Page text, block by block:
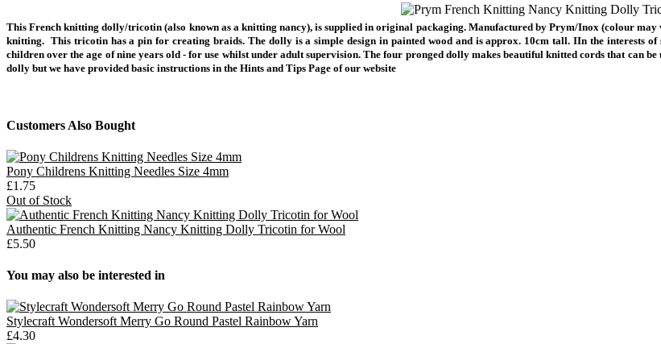
ThisFrench knitting dolly/tricotin (also known as a knitting nancy), is supplied in original packaging. Manufactured by Prym/Inox (colour
knitting. This tricotin has a pin for creating braids. The dolly is a simple design in painted wood and is approx. 10cm tall. IIn the interests of
children over the age of nine years old - for use whilst under adult supervision.The four pronged dolly makes beautiful knitted cords that can
dolly but we have provided basic instructions in the Hints and Tips Page of our website
Customers Also Bought
Pony Childrens Knitting Needles Size 4mm
£1.75
Out of Stock
Authentic French Knitting Nancy Knitting Dolly Tricotin for Wool
£5.50
You may also be interested in
Stylecraft Wondersoft Merry Go Round Pastel Rainbow Yarn
£4.30